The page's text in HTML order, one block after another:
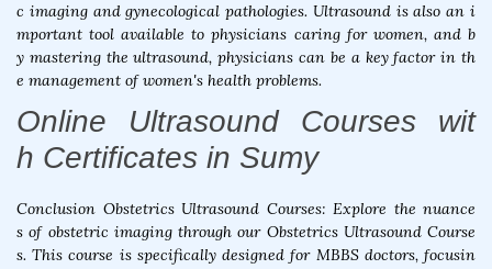
c imaging and gynecological pathologies. Ultrasound is also an i
mportant tool available to physicians caring for women, and b
y mastering the ultrasound, physicians can be a key factor in th
e management of women's health problems.
Online Ultrasound Courses wit
h Certificates in Sumy
Conclusion Obstetrics Ultrasound Courses: Explore the nuance
s of obstetric imaging through our Obstetrics Ultrasound Course
s. This course is specifically designed for MBBS doctors, focusin